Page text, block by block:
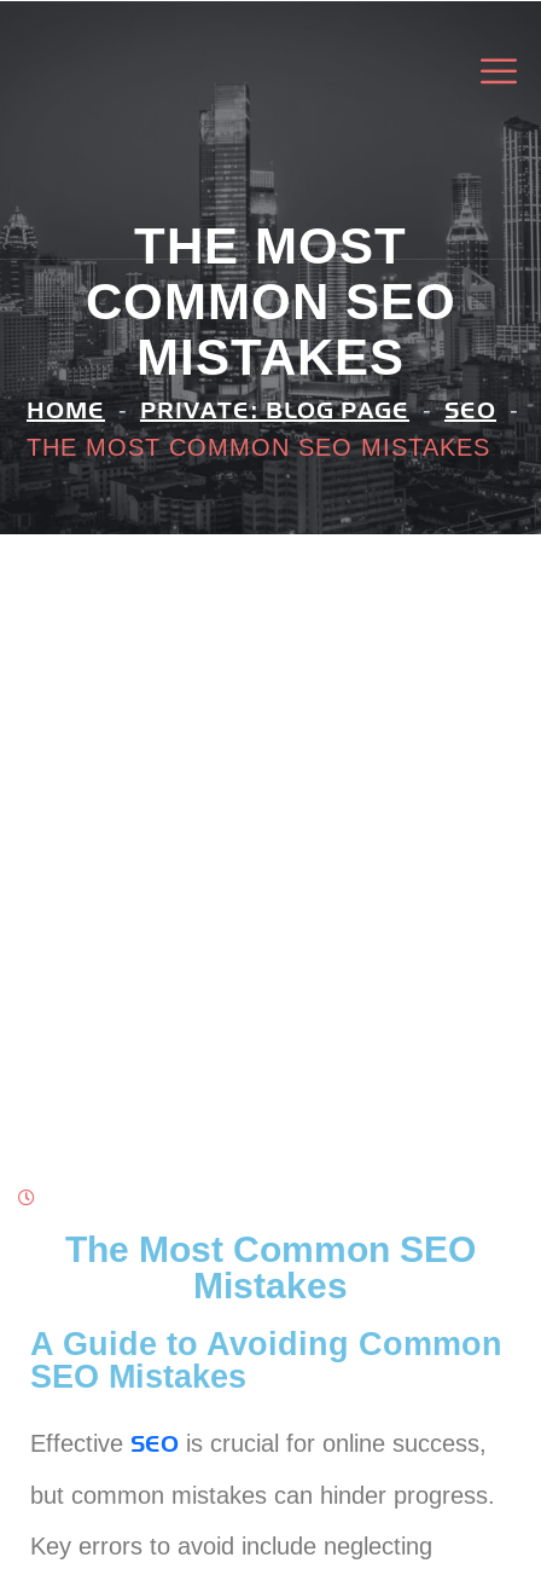
THE MOST
COMMON SEO
MISTAKES
HOME PRIVATE: BLOG PAGE SEO
THE MOST COMMON SEO MISTAKES
The Most Common SEO
Mistakes
A Guide to Avoiding Common
SEO Mistakes
Effective SEO is crucial for online success,
but common mistakes can hinder progress.
Key errors to avoid include neglecting